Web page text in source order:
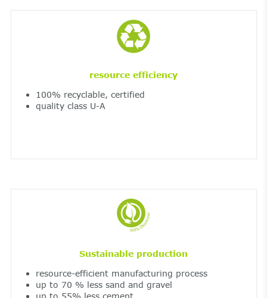
resource efficiency
100% recyclable, certified
quality class U-A
Sustainable production
resource-efficient manufacturing process
up to 70 % less sand and gravel